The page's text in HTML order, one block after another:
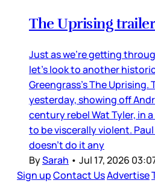
The Uprising trailer
Just as we’re getting
let’s look to another
Greengrass’s The
yesterday, showing off
century rebel Wat Tyler, in
to be viscerally violent.
doesn’t do it any
BySarah • Jul 17, 2026
Sign upContact UsAdvertise